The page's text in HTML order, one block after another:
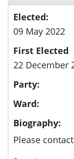
Elected:
09 May 2022
First Elected
22 December
Party:
Ward:
Biography:
Please